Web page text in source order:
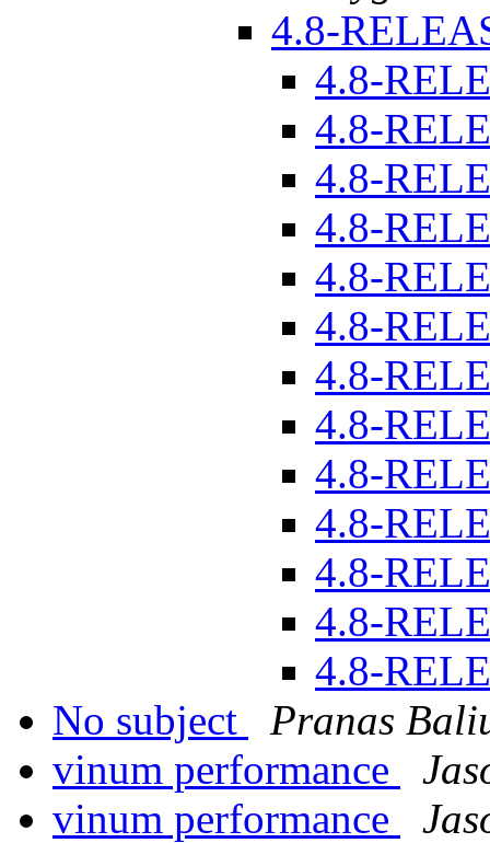
4.8-
4.8-
4.8-
4.8-
4.8-
4.8-
4.8-
4.8-
4.8-
4.8-
4.8-
4.8-
4.8-
4.8-
No subject
Pranas
vinum performance
vinum performance